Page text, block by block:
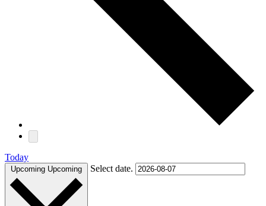
Today
Upcoming Upcoming Select date.